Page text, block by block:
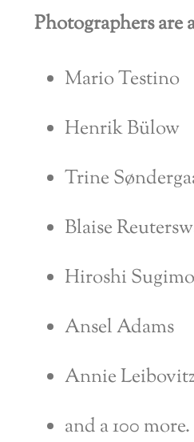
Photographers are
Mario Testino
Henrik Bülow
Trine
Blaise
Hiroshi
Ansel Adams
Annie
and a 100 more.